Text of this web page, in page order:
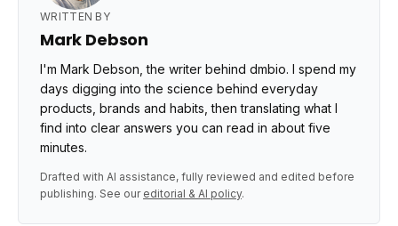
WRITTEN BY
Mark Debson
I'm Mark Debson, the writer behind dmbio. I spend my
days digging into the science behind everyday
products, brands and habits, then translating what I
find into clear answers you can read in about five
minutes.
Drafted with AI assistance, fully reviewed and edited before
publishing. See our editorial & AI policy.